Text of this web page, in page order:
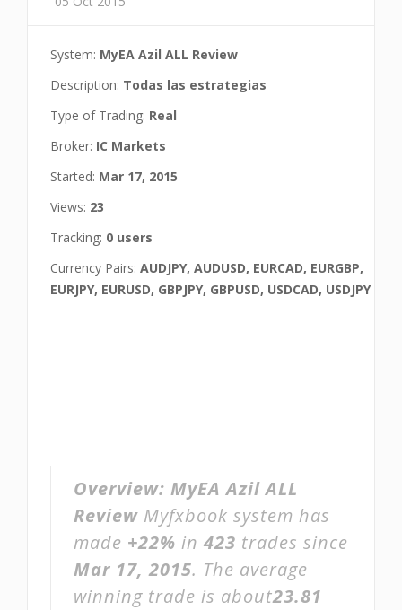
System: MyEA Azil ALL Review
Description: Todas las estrategias
Type of Trading: Real
Broker: IC Markets
Started: Mar 17, 2015
Views: 23
Tracking: 0 users
Currency Pairs: AUDJPY, AUDUSD, EURCAD, EURGBP,
EURJPY, EURUSD, GBPJPY, GBPUSD, USDCAD, USDJPY
Overview: MyEA Azil ALL
Review Myfxbook system has
made +22% in 423 trades since
Mar 17, 2015. The average
winning trade is about23.81